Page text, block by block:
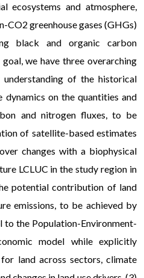
ecosystems and atmosphere,
CO2 greenhouse gases (GHGs)
black and organic carbon
we have three overarching
of the historical
on the quantities and
and nitrogen fluxes, to be
of satellite-based estimates
changes with a biophysical
LCLUC in the study region in
potential contribution of land
emissions, to be achieved by
to the Population-Environment-
model while explicitly
land across sectors, climate